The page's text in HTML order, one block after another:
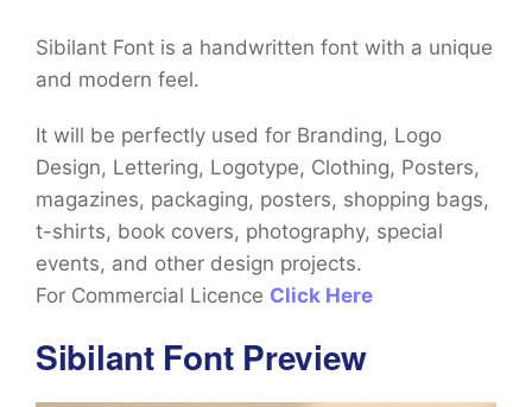
Sibilant Font is a handwritten font with a unique
and modern feel.
It will be perfectly used for Branding, Logo
Design, Lettering, Logotype, Clothing, Posters,
magazines, packaging, posters, shopping bags,
t-shirts, book covers, photography, special
events, and other design projects.
For Commercial Licence Click Here
Sibilant Font Preview